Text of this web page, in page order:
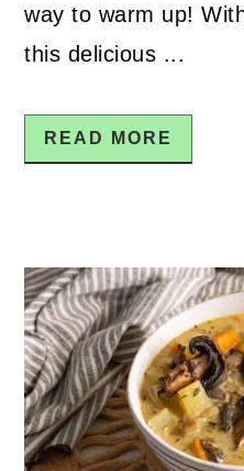
way to warm up!
this delicious ...
READ MORE